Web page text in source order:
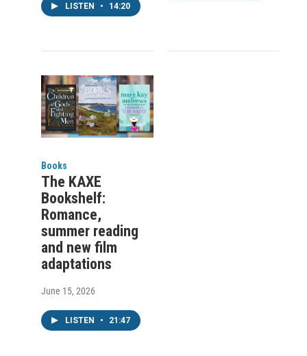
LISTEN • 14:20
Books
The KAXE
Bookshelf:
Romance,
summer reading
and new film
adaptations
June 15, 2026
LISTEN • 21:47